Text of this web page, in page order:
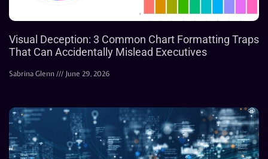
Visual Deception: 3 Common Chart Formatting Traps
That Can Accidentally Mislead Executives
Sabrina Glenn June 29, 2026